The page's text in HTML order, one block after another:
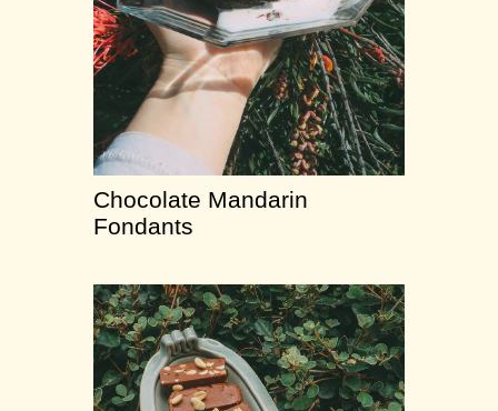
Chocolate Mandarin
Fondants